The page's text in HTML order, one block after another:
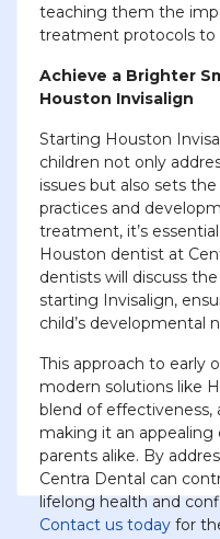
teaching them the
treatment protocols to
Achieve a Brighter
Houston Invisalign
Starting Houston
children not only
issues but also sets
practices and
treatment, it’s
Houston dentist at
dentists will discuss
starting Invisalign,
child’s developmental
This approach to early
modern solutions like
blend of effectiveness,
making it an
parents alike. By
Centra Dental can
lifelong health and
Contact us today for